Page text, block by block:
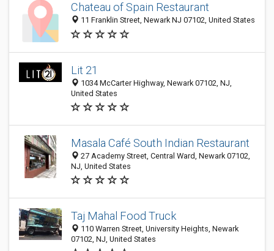
Chateau of Spain Restaurant
11 Franklin Street, Newark NJ 07102, United States
Lit 21
1034 McCarter Highway, Newark 07102, NJ,
United States
Masala Café South Indian Restaurant
27 Academy Street, Central Ward, Newark 07102,
NJ, United States
Taj Mahal Food Truck
110 Warren Street, University Heights, Newark
07102, NJ, United States